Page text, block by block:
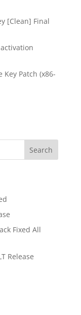
[Clean] Final
Key Patch (x86-
Search
Fixed All
Release